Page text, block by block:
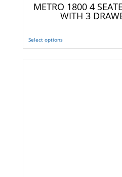
METRO 1800 4
WITH 3
Select options